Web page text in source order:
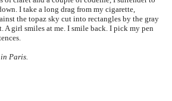
I take a long drag from my cigarette,
the topaz sky cut into rectangles by the gray
A girl smiles at me. I smile back. I pick my pen
Paris.